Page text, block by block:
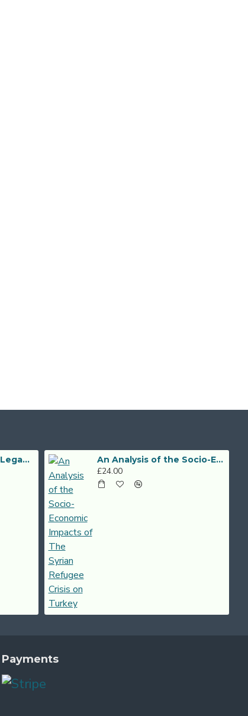
The Post-Byzantine Legacy of Alexander the Great An Analysis of the Socio-Economic Impacts of The Syrian Refugee Crisis on Turkey
£24.00
Payments